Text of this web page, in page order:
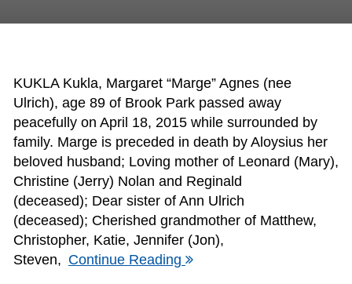
KUKLA Kukla, Margaret “Marge” Agnes (nee
Ulrich), age 89 of Brook Park passed away
peacefully on April 18, 2015 while surrounded by
family. Marge is preceded in death by Aloysius her
beloved husband; Loving mother of Leonard (Mary),
Christine (Jerry) Nolan and Reginald
(deceased); Dear sister of Ann Ulrich
(deceased); Cherished grandmother of Matthew,
Christopher, Katie, Jennifer (Jon),
Steven, Continue Reading